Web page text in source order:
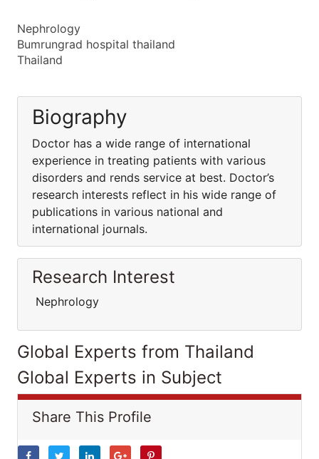
Nephrology
Bumrungrad hospital thailand
Thailand
Biography
Doctor has a wide range of international
experience in treating patients with various
disorders and rends service at best. Doctor’s
research interests reflect in his wide range of
publications in various national and
international journals.
Research Interest
Nephrology
Global Experts from Thailand
Global Experts in Subject
Share This Profile